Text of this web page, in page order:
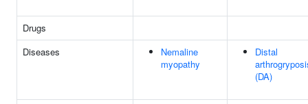
Drugs
Diseases
Nemaline
myopathy
Distal
(DA)